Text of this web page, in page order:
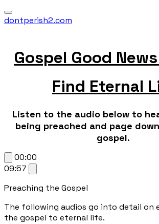
dontperish2.com
Gospel Good
Find Eternal
Listen to the audio below to
being preached and page
gospel.
00:00
09:57
Preaching the Gospel
The following audios go into detail on
the gospel to eternal life.